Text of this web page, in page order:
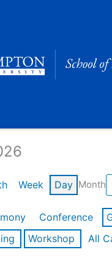
Week Day Month
Conference
Workshop
All